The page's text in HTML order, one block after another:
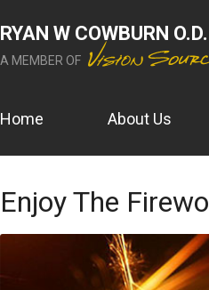
RYAN W COWBURN
A MEMBER OF
Home About Us
Enjoy The